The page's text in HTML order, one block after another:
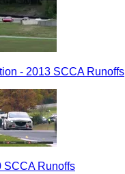
- 2013 SCCA Runoffs
SCCA Runoffs